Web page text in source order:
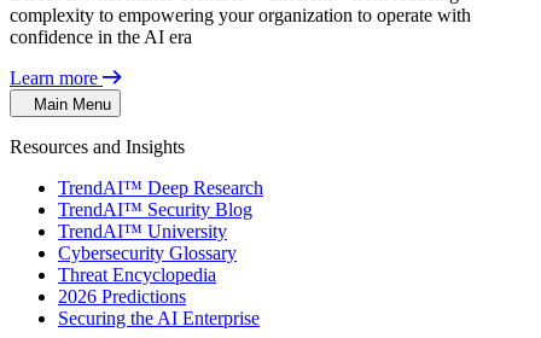
complexity to empowering your organization to operate with
confidence in the AI era
Learn more
Main Menu
Resources and Insights
TrendAI™ Deep Research
TrendAI™ Security Blog
TrendAI™ University
Cybersecurity Glossary
Threat Encyclopedia
2026 Predictions
Securing the AI Enterprise